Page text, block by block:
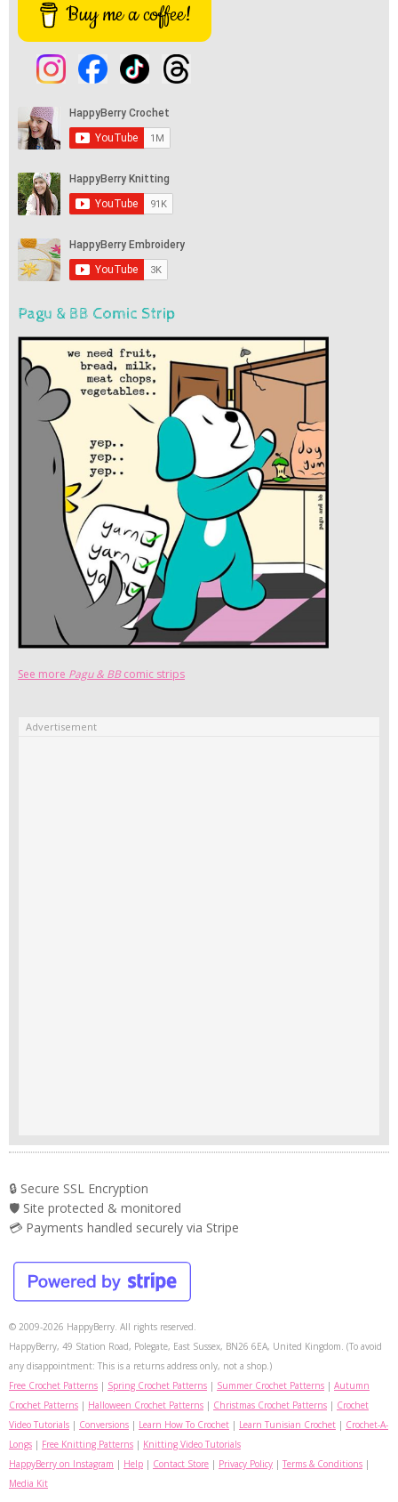
Buy me a coffee!
Pagu & BB Comic Strip
See more Pagu & BBcomic strips
Advertisement
🔒 Secure SSL Encryption
🛡️ Site protected & monitored
💳 Payments handled securely via Stripe
© 2009-2026 HappyBerry. All rights reserved.
HappyBerry, 49 Station Road, Polegate, East Sussex, BN26 6EA, United Kingdom. (To avoid
any disappointment: This is a returns address only, not a shop.)
Free Crochet Patterns | Spring Crochet Patterns | Summer Crochet Patterns | Autumn
Crochet Patterns | Halloween Crochet Patterns | Christmas Crochet Patterns | Crochet
Video Tutorials | Conversions | Learn How To Crochet | Learn Tunisian Crochet | Crochet-A-
Longs | Free Knitting Patterns | Knitting Video Tutorials
HappyBerry on Instagram | Help | Contact Store | Privacy Policy | Terms & Conditions |
Media Kit